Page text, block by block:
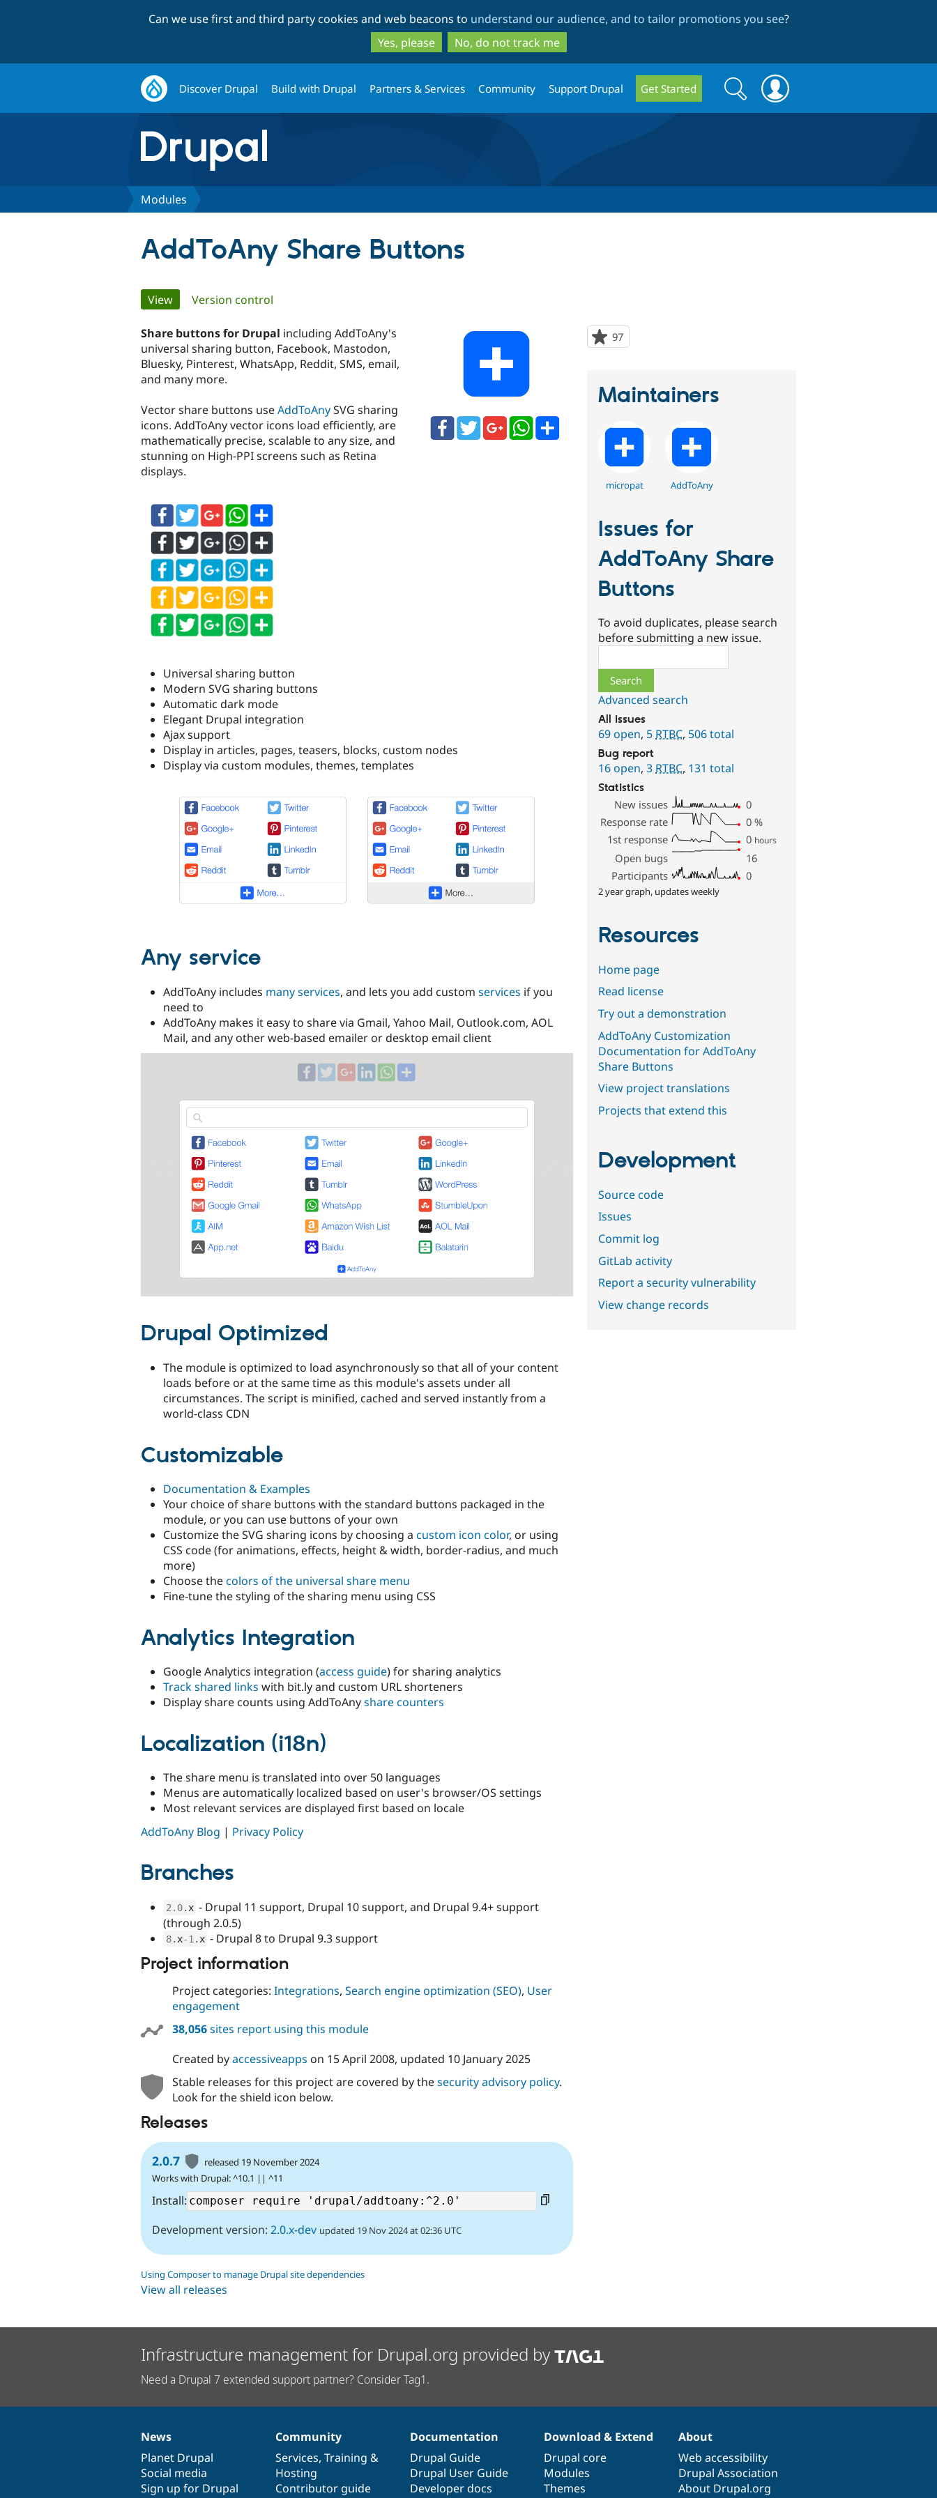
to
main
content
to
search
Can we use first and third party cookies and web beacons to understand our audience, and to tailor promotions you see?
Yes, please
No, do not track me
Discover Drupal Build with Drupal Partners & Services Community Support Drupal Get Started
Search
form
Search
Modules
AddToAny Share Buttons
Primary
tabs
View(active tab)
Version control
97
starred
Share buttons for Drupal including AddToAny's
universal sharing button, Facebook, Mastodon,
Bluesky, Pinterest, WhatsApp, Reddit, SMS, email,
and many more.
Vector share buttons useAddToAnySVG sharing
icons. AddToAny vector icons load efficiently, are
mathematically precise, scalable to any size, and
stunning on High-PPI screens such as Retina
displays.
Universal sharing button
Modern SVG sharing buttons
Automatic dark mode
Elegant Drupal integration
Ajax support
Display in articles, pages, teasers, blocks, custom nodes
Display via custom modules, themes, templates
Any service
AddToAny includes many services, and lets you add custom services if you
need to
AddToAny makes it easy to share via Gmail, Yahoo Mail, Outlook.com, AOL
Mail, and any other web-based emailer or desktop email client
Drupal Optimized
The module is optimized to load asynchronously so that all of your content
loads before or at the same time as this module's assets under all
circumstances. The script is minified, cached and served instantly from a
world-class CDN
Customizable
Documentation & Examples
Your choice of share buttons with the standard buttons packaged in the
module, or you can use buttons of your own
Customize the SVG sharing icons by choosing a custom icon color, or using
CSS code (for animations, effects, height & width, border-radius, and much
more)
Choose thecolors of the universal share menu
Fine-tune the styling of the sharing menu using CSS
Analytics Integration
Google Analytics integration (access guide) for sharing analytics
Track shared links with bit.ly and custom URL shorteners
Display share counts using AddToAnyshare counters
Localization (i18n)
The share menu is translated into over 50 languages
Menus are automatically localized based on user's browser/OS settings
Most relevant services are displayed first based on locale
AddToAny Blog | Privacy Policy
Branches
2.0. x - Drupal 11 support, Drupal 10 support, and Drupal 9.4+ support
(through 2.0.5)
8. x-1 . x - Drupal 8 to Drupal 9.3 support
Project information
Project categories: Integrations, Search engine optimization (SEO), User
engagement
38,056sites report using this module
Created byaccessiveapps on 15 April 2008, updated 10 January 2025
Stable releases for this project are covered by thesecurity advisory policy.
Look for the shield icon below.
Releases
2.0.7
released 19 November 2024
Works with Drupal: ^10.1 || ^11
Install:
Development version: 2.0.x-dev updated 19 Nov 2024 at 02:36 UTC
Using Composer to manage Drupal site dependencies
View all releases
Maintainers
micropat AddToAny
Issues for
AddToAny Share
Buttons
To avoid duplicates, please search
before submitting a new issue.
Advanced search
All issues
69 open, 5RTBC, 506 total
Bug report
16 open,3RTBC, 131 total
Statistics
New issues
0
Response rate
0 %
1st response
0 hours
Open bugs
16
Participants
0
2 year graph, updates weekly
Resources
Home page
Read license
Try out a demonstration
AddToAny Customization
Documentation for AddToAny
Share Buttons
View project translations
Projects that extend this
Development
Source code
Issues
Commit log
GitLab activity
Report a security vulnerability
View change records
Infrastructure management for Drupal.org provided by
Need a Drupal 7 extended support partner? Consider Tag1.
News
items
News
Planet Drupal
Social media
Sign up for Drupal
Our
community
Community
Services, Training &
Hosting
Contributor guide
Documentation
Documentation
Drupal Guide
Drupal User Guide
Developer docs
Drupal
code
base
Download & Extend
Drupal core
Modules
Themes
Governance
of
community
About
Web accessibility
Drupal Association
About Drupal.org